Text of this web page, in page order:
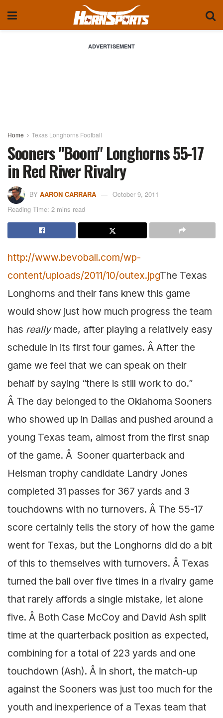
ADVERTISEMENT
Home Texas Longhorns Football
Sooners "Boom" Longhorns 55-17
in Red River Rivalry
BY AARON CARRARA
October 9, 2011
Reading Time: 2 mins read
http://www.bevoball.com/wp-
content/uploads/2011/10/outex.jpgThe Texas
Longhorns and their fans knew this game
would show just how much progress the team
has reallymade, after playing a relatively easy
schedule in its first four games. Â After the
game we feel that we can speak on their
behalf by saying “there is still work to do.”
Â The day belonged to the Oklahoma Sooners
who showed up in Dallas and pushed around a
young Texas team, almost from the first snap
of the game. Â Sooner quarterback and
Heisman trophy candidate Landry Jones
completed 31 passes for 367 yards and 3
touchdowns with no turnovers. Â The 55-17
score certainly tells the story of how the game
went for Texas, but the Longhorns did do a bit
of this to themselves with turnovers. Â Texas
turned the ball over five times in a rivalry game
that rarely affords a single mistake, let alone
five. Â Both Case McCoy and David Ash split
time at the quarterback position as expected,
combining for a total of 223 yards and one
touchdown (Ash). Â In short, the match-up
against the Sooners was just too much for the
youth and inexperience of a Texas team that